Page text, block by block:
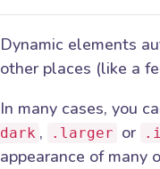
Dynamic elements
other places (like a
In many cases, you
dark , .larger or
appearance of many